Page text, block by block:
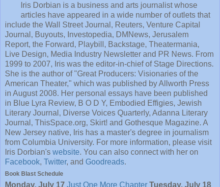
Iris Dorbian is a business and arts journalist whose
articles have appeared in a wide number of outlets that
include the Wall Street Journal, Reuters, Venture Capital
Journal, Buyouts, Investopedia, DMNews, Jerusalem
Report, the Forward, Playbill, Backstage, Theatermania,
Live Design, Media Industry Newsletter and PR News. From
1999 to 2007, Iris was the editor-in-chief of Stage Directions.
She is the author of "Great Producers: Visionaries of the
American Theater," which was published by Allworth Press
in August 2008. Her personal essays have been published
in Blue Lyra Review, B O D Y, Embodied Effigies, Jewish
Literary Journal, Diverse Voices Quarterly, Adanna Literary
Journal, ThisSpace.org, Skirt! and Gothesque Magazine. A
New Jersey native, Iris has a master's degree in journalism
from Columbia University. For more information, please visit
Iris Dorbian's website. You can also connect with her on
Facebook, Twitter, and Goodreads.
Book Blast Schedule
Monday, July 17 Just One More Chapter Tuesday, July 18